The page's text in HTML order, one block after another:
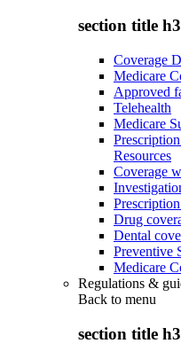
section title h3
Coverage
Medicare
Approved
Telehealth
Medicare
Resources
Coverage
Drug
Dental
Preventive
Medicare
Regulations &
Back to menu
section title h3